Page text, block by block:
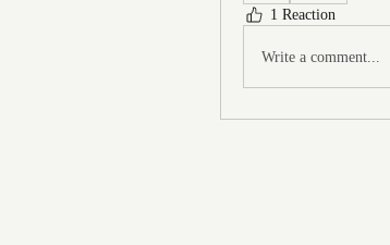
1 Reaction
Write a comment...